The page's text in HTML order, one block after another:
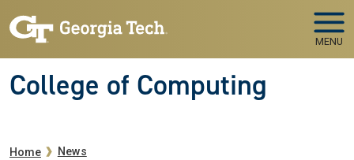
MENU
College of Computing
Home News